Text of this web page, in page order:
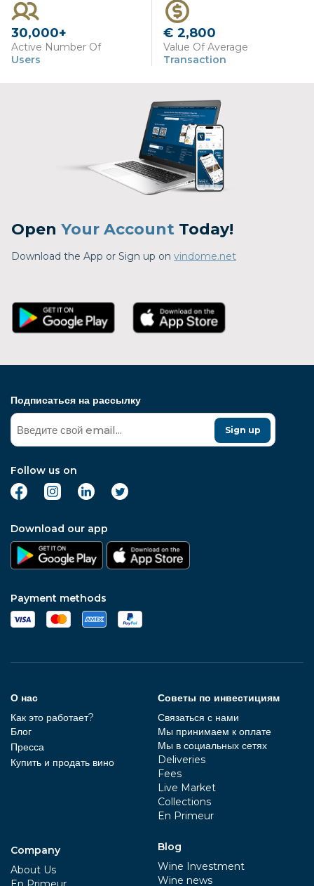
30,000+
Active Number Of
Users
€ 2,800
Value Of Average
Transaction
Open Your Account Today!
Download the App or Sign up on vindome.net
Подписаться на рассылку
Sign up
Follow us on
Download our app
Payment methods
О нас
Как это работает?
Блог
Пресса
Купить и продать вино
Company
About Us
Советы по инвестициям
Связаться с нами
Мы принимаем к оплате
Мы в социальных сетях
Deliveries
Fees
Live Market
Collections
En Primeur
Blog
Wine Investment
Wine news